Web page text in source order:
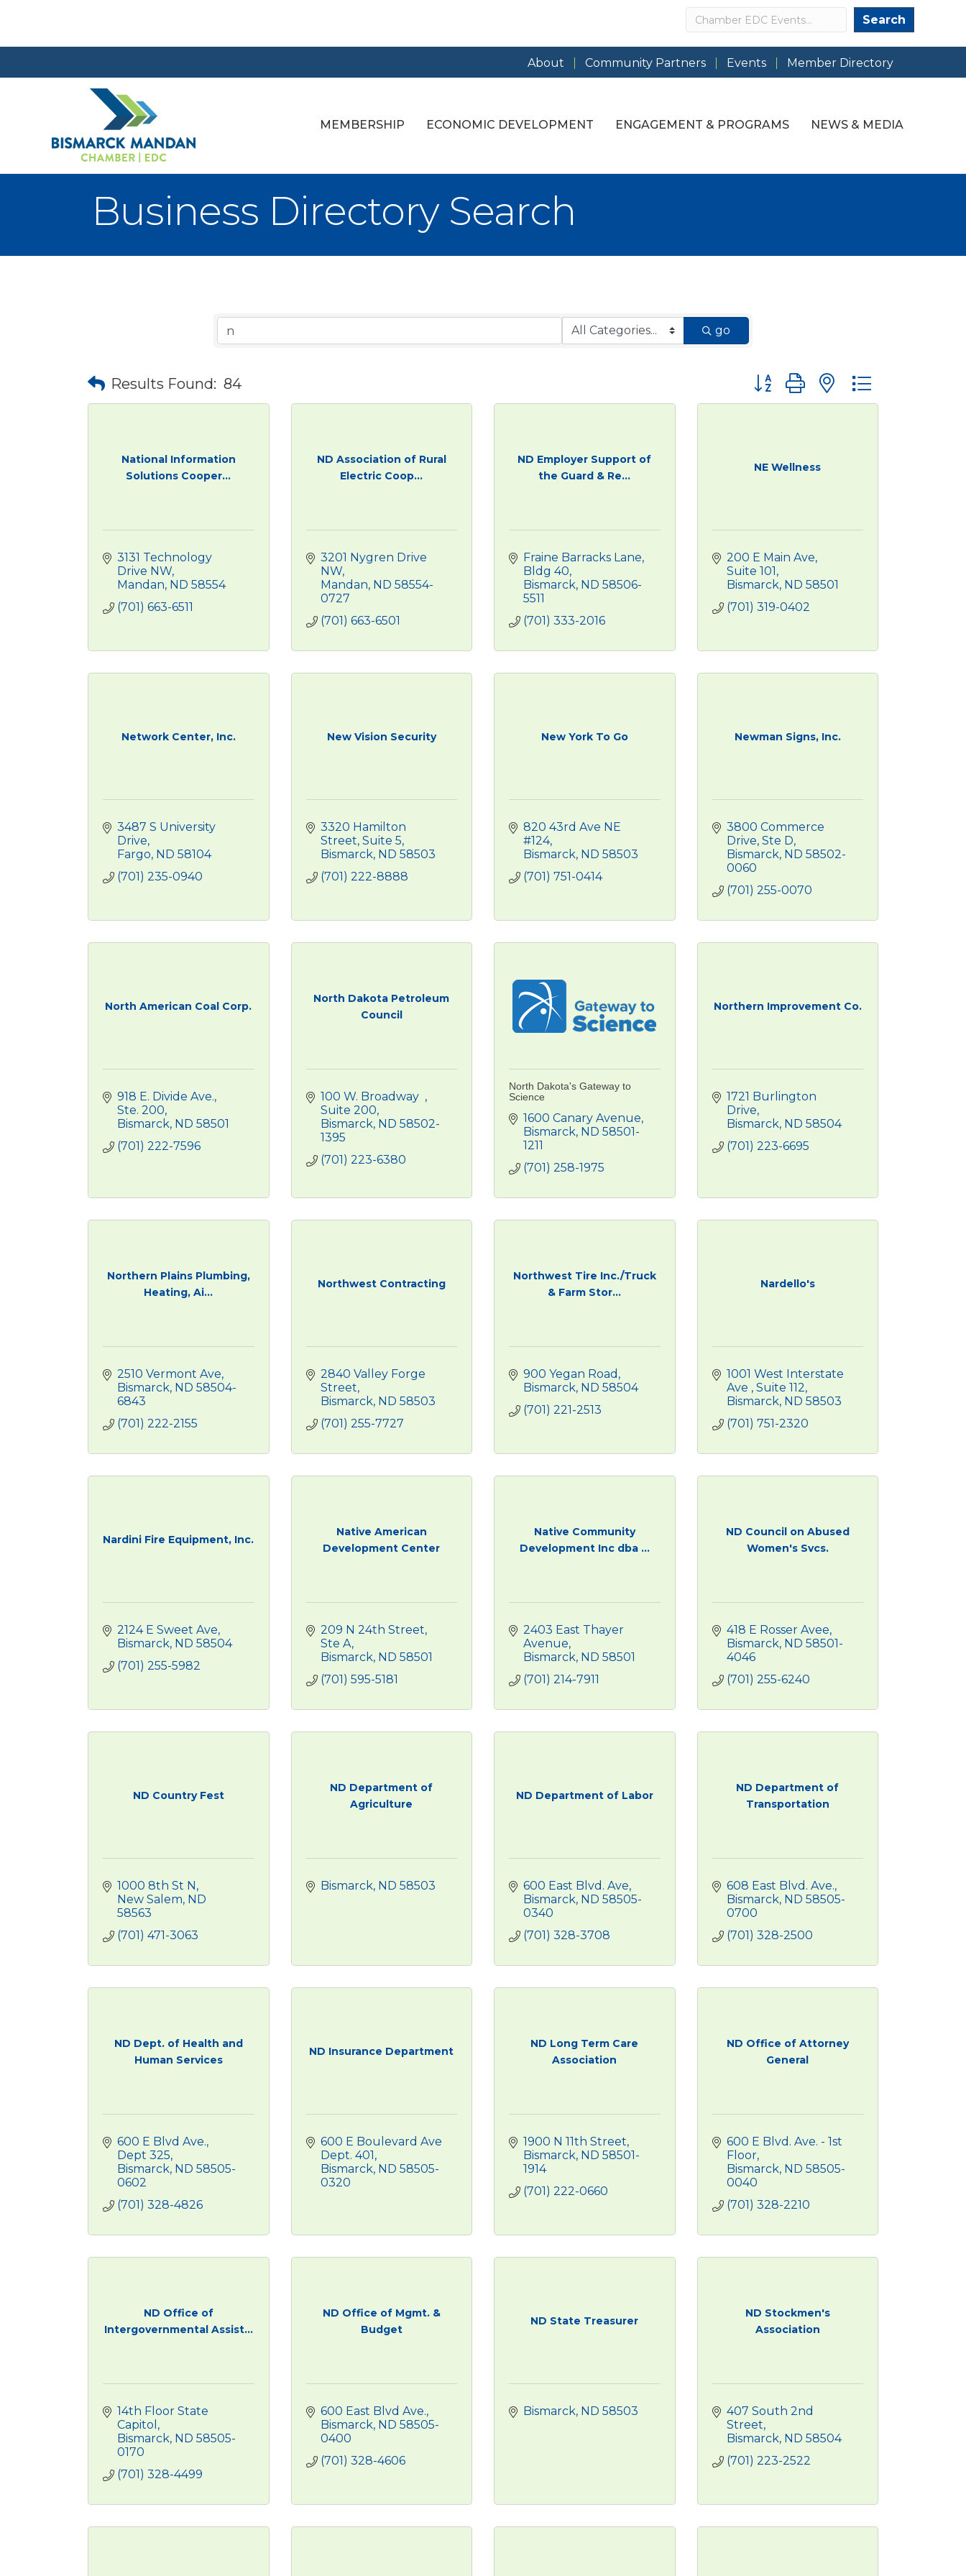
Search Search
About Community Partners Events Member Directory
MEMBERSHIP ECONOMIC DEVELOPMENT ENGAGEMENT & PROGRAMS NEWS & MEDIA
Business Directory Search
go
Results Found: 84 Button group with nested dropdown
National Information
Solutions Cooper...
3131 Technology
Drive NW
Mandan ND 58554
(701) 663-6511
ND Association of Rural
Electric Coop...
3201 Nygren Drive
NW
Mandan ND 58554-
0727
(701) 663-6501
ND Employer Support of
the Guard & Re...
Fraine Barracks Lane,
Bldg 40
Bismarck ND 58506-
5511
(701) 333-2016
NE Wellness
200 E Main Ave
Suite 101
Bismarck ND 58501
(701) 319-0402
Network Center, Inc.
3487 S University
Drive
Fargo ND 58104
(701) 235-0940
New Vision Security
3320 Hamilton
Street Suite 5
Bismarck ND 58503
(701) 222-8888
New York To Go
820 43rd Ave NE
#124
Bismarck ND 58503
(701) 751-0414
Newman Signs, Inc.
3800 Commerce
Drive, Ste D
Bismarck ND 58502-
0060
(701) 255-0070
North American Coal Corp.
918 E. Divide Ave.,
Ste. 200
Bismarck ND 58501
(701) 222-7596
North Dakota Petroleum
Council
100 W. Broadway
Suite 200
Bismarck ND 58502-
1395
(701) 223-6380
North Dakota's Gateway to
Science
1600 Canary Avenue
Bismarck ND 58501-
1211
(701) 258-1975
Northern Improvement Co.
1721 Burlington
Drive
Bismarck ND 58504
(701) 223-6695
Northern Plains Plumbing,
Heating, Ai...
2510 Vermont Ave
Bismarck ND 58504-
6843
(701) 222-2155
Northwest Contracting
2840 Valley Forge
Street
Bismarck ND 58503
(701) 255-7727
Northwest Tire Inc./Truck
& Farm Stor...
900 Yegan Road
Bismarck ND 58504
(701) 221-2513
Nardello's
1001 West Interstate
Ave
Suite 112
Bismarck ND 58503
(701) 751-2320
Nardini Fire Equipment, Inc.
2124 E Sweet Ave
Bismarck ND 58504
(701) 255-5982
Native American
Development Center
209 N 24th Street,
Ste A
Bismarck ND 58501
(701) 595-5181
Native Community
Development Inc dba ...
2403 East Thayer
Avenue
Bismarck ND 58501
(701) 214-7911
ND Council on Abused
Women's Svcs.
418 E Rosser Avee
Bismarck ND 58501-
4046
(701) 255-6240
ND Country Fest
1000 8th St N
New Salem ND
58563
(701) 471-3063
ND Department of
Agriculture
Bismarck ND 58503
ND Department of Labor
600 East Blvd. Ave
Bismarck ND 58505-
0340
(701) 328-3708
ND Department of
Transportation
608 East Blvd. Ave.
Bismarck ND 58505-
0700
(701) 328-2500
ND Dept. of Health and
Human Services
600 E Blvd Ave.,
Dept 325
Bismarck ND 58505-
0602
(701) 328-4826
ND Insurance Department
600 E Boulevard Ave
Dept. 401
Bismarck ND 58505-
0320
ND Long Term Care
Association
1900 N 11th Street
Bismarck ND 58501-
1914
(701) 222-0660
ND Office of Attorney
General
600 E Blvd. Ave. - 1st
Floor
Bismarck ND 58505-
0040
(701) 328-2210
ND Office of
Intergovernmental Assist...
14th Floor State
Capitol
Bismarck ND 58505-
0170
(701) 328-4499
ND Office of Mgmt. &
Budget
600 East Blvd Ave.
Bismarck ND 58505-
0400
(701) 328-4606
ND State Treasurer
Bismarck ND 58503
ND Stockmen's
Association
407 South 2nd
Street
Bismarck ND 58504
(701) 223-2522